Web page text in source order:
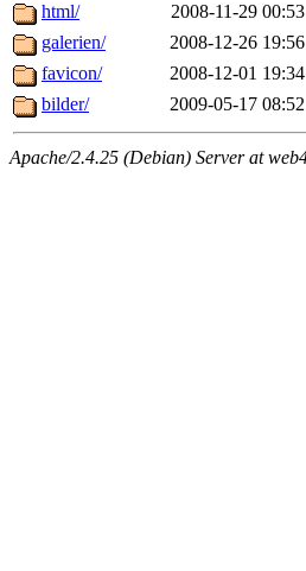
html/
2008-11-29 00:53
galerien/
2008-12-26 19:56
favicon/
2008-12-01 19:34
bilder/
2009-05-17 08:52
Apache/2.4.25 (Debian) Server at